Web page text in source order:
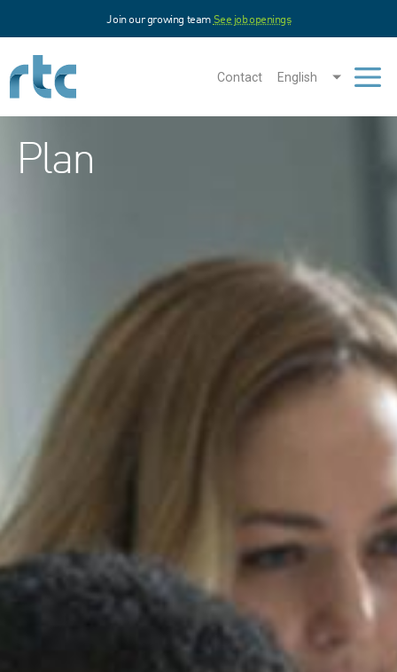
content
Join our growing team See job openings
Contact English
Plan